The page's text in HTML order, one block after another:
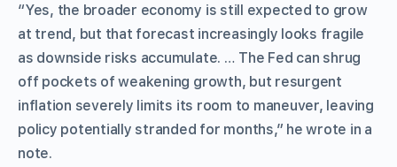
“Yes, the broader economy is still expected to grow
at trend, but that forecast increasingly looks fragile
as downside risks accumulate. … The Fed can shrug
off pockets of weakening growth, but resurgent
inflation severely limits its room to maneuver, leaving
policy potentially stranded for months,” he wrote in a
note.